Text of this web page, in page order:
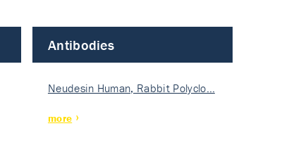
Antibodies
Neudesin Human, Rabbit Polyclo…
more